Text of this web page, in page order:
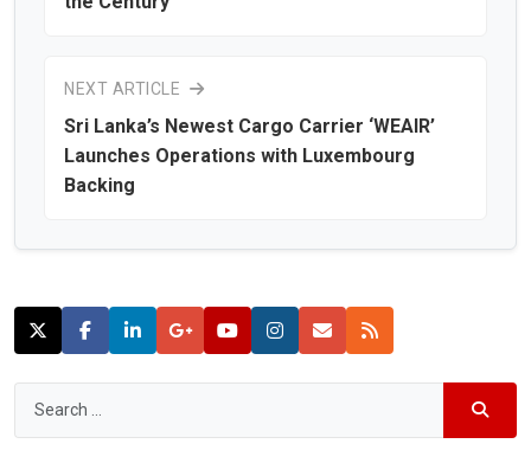
NEXT ARTICLE
Sri Lanka’s Newest Cargo Carrier ‘WEAIR’
Launches Operations with Luxembourg
Backing